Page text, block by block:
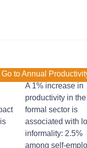
Go to Annual
A 1% increase in
productivity in the
formal sector is
associated with
informality: 2.5%
among self-